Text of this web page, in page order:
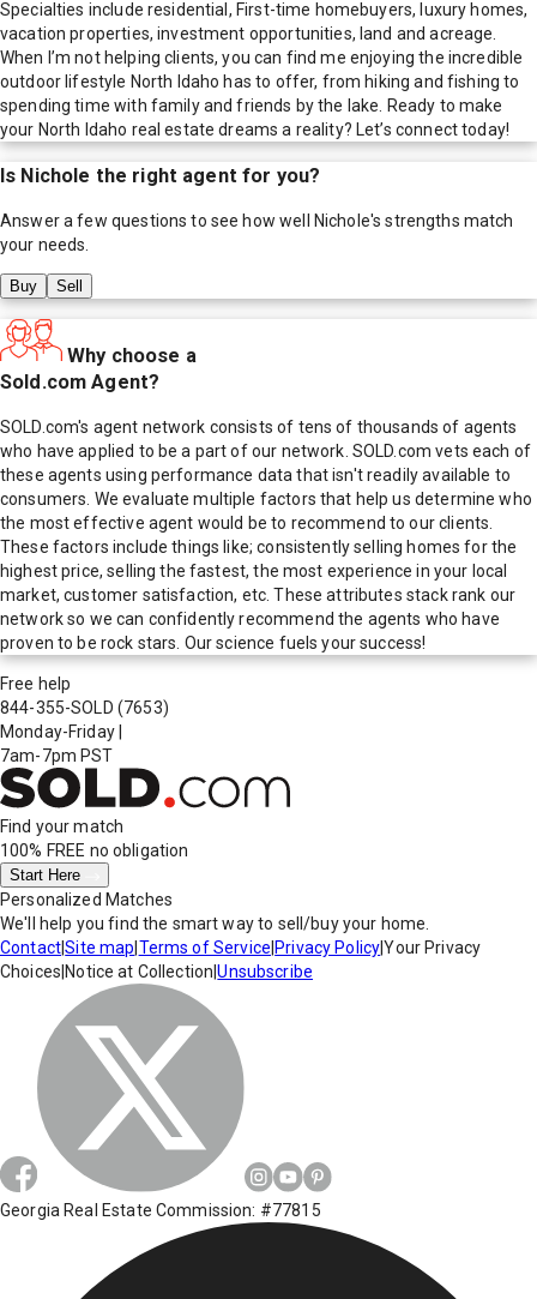
Specialties include residential, First-time homebuyers, luxury homes,
vacation properties, investment opportunities, land and acreage.
When I’m not helping clients, you can find me enjoying the incredible
outdoor lifestyle North Idaho has to offer, from hiking and fishing to
spending time with family and friends by the lake. Ready to make
your North Idaho real estate dreams a reality? Let’s connect today!
Is Nichole the right agent for you?
Answer a few questions to see how well Nichole's strengths match
your needs.
Buy Sell
Why choose a
Sold.com Agent?
SOLD.com's agent network consists of tens of thousands of agents
who have applied to be a part of our network. SOLD.com vets each of
these agents using performance data that isn't readily available to
consumers. We evaluate multiple factors that help us determine who
the most effective agent would be to recommend to our clients.
These factors include things like; consistently selling homes for the
highest price, selling the fastest, the most experience in your local
market, customer satisfaction, etc. These attributes stack rank our
network so we can confidently recommend the agents who have
proven to be rock stars. Our science fuels your success!
Free help
844-355-SOLD (7653)
Monday-Friday
7am-7pm PST
Find your match
100% FREE no obligation
Start Here
Personalized Matches
We'll help you find the smart way to sell/buy your home.
Contact|Site map Terms of Service Privacy Policy|Your Privacy
Choices Notice at Collection |Unsubscribe
Georgia Real Estate Commission: #77815